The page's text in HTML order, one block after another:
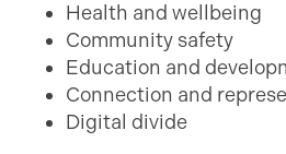
Health and wellbeing
Community safety
Education and
Connection and
Digital divide